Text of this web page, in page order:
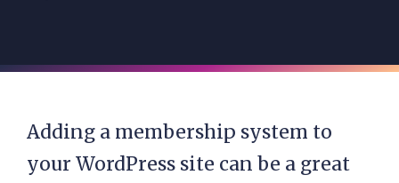
Adding a membership system to
your WordPress site can be a great